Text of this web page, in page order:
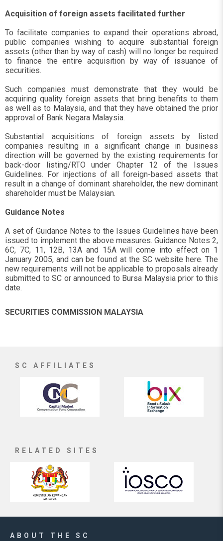
Acquisition of foreign assets facilitated further
To facilitate companies to expand their operations abroad,
public companies wishing to acquire substantial foreign
assets (other than by way of cash) will no longer be required
to finance the entire acquisition by way of issuance of
securities.
Such companies must demonstrate that they would be
acquiring quality foreign assets that bring benefits to them
as well as to Malaysia, and that they have obtained the prior
approval of Bank Negara Malaysia.
Substantial acquisitions of foreign assets by listed
companies resulting in a significant change in business
direction will be governed by the existing requirements for
back-door listing/RTO under Chapter 12 of the Issues
Guidelines. For injections of all foreign-based assets that
result in a change of dominant shareholder, the new dominant
shareholder must be Malaysian.
Guidance Notes
A set of Guidance Notes to the Issues Guidelines have been
issued to implement the above measures. Guidance Notes 2,
6C, 7C, 11, 12B, 13A and 15A will come into effect on 1
January 2005, and can be found at the SC website here. The
new requirements will not be applicable to proposals already
submitted to SC or announced to Bursa Malaysia prior to this
date.
SECURITIES COMMISSION MALAYSIA
SC AFFILIATES
RELATED SITES
ABOUT THE SC